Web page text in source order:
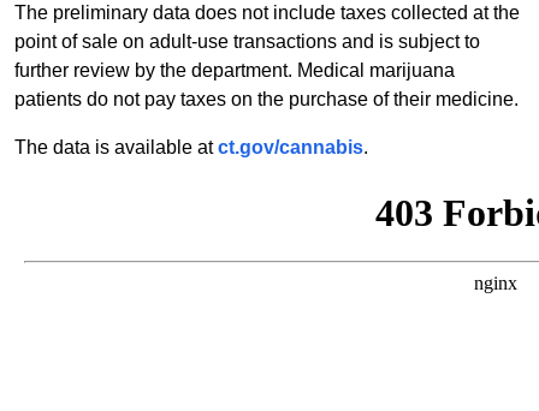
The preliminary data does not include taxes collected at the
point of sale on adult-use transactions and is subject to
further review by the department. Medical marijuana
patients do not pay taxes on the purchase of their medicine.
The data is available atct.gov/cannabis.